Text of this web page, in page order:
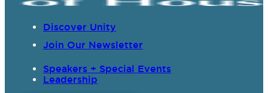
Discover Unity
Join Our Newsletter
Speakers + Special Events
Leadership